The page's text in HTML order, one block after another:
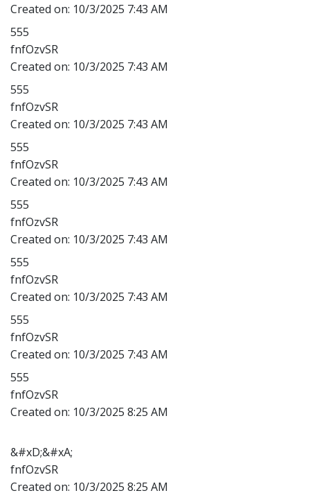
Created on: 10/3/2025 7:43 AM
555
fnfOzvSR
Created on: 10/3/2025 7:43 AM
555
fnfOzvSR
Created on: 10/3/2025 7:43 AM
555
fnfOzvSR
Created on: 10/3/2025 7:43 AM
555
fnfOzvSR
Created on: 10/3/2025 7:43 AM
555
fnfOzvSR
Created on: 10/3/2025 7:43 AM
555
fnfOzvSR
Created on: 10/3/2025 7:43 AM
555
fnfOzvSR
Created on: 10/3/2025 8:25 AM
&#xD;&#xA;
fnfOzvSR
Created on: 10/3/2025 8:25 AM